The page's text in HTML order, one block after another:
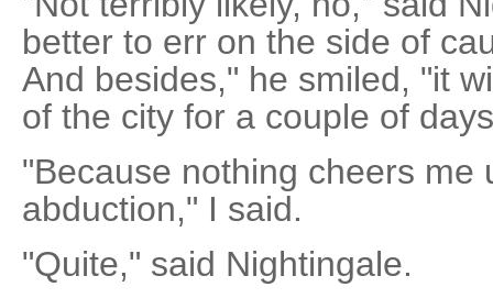
better to err on the side of
And besides," he smiled, "it
of the city for a couple of
"Because nothing cheers me
abduction," I said.
"Quite," said Nightingale.